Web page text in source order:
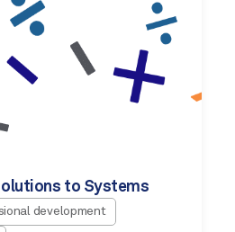
to Systems
development